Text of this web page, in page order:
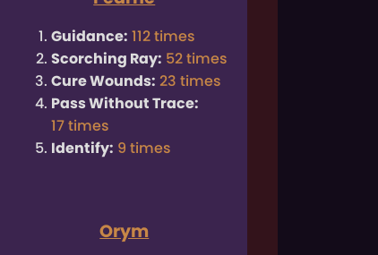
Guidance: 112 times
Scorching Ray: 52 times
Cure Wounds: 23 times
Pass Without Trace:
17 times
Identify: 9 times
Orym